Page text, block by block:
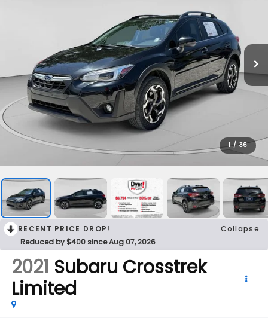
1 / 36
RECENT PRICE DROP!
Collapse
Reduced by $400 since Aug 07, 2026
2021 Subaru Crosstrek
Limited